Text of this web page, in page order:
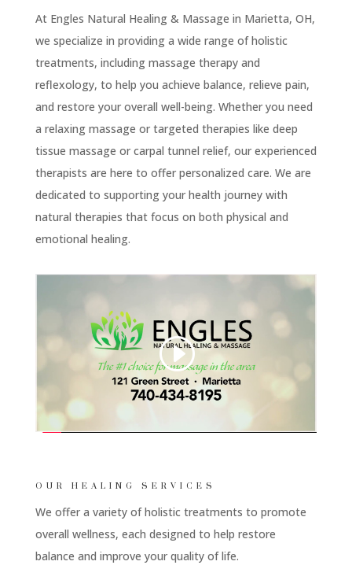
At Engles Natural Healing & Massage in Marietta, OH,
we specialize in providing a wide range of holistic
treatments, including massage therapy and
reflexology, to help you achieve balance, relieve pain,
and restore your overall well-being. Whether you need
a relaxing massage or targeted therapies like deep
tissue massage or carpal tunnel relief, our experienced
therapists are here to offer personalized care. We are
dedicated to supporting your health journey with
natural therapies that focus on both physical and
emotional healing.
OUR HEALING SERVICES
We offer a variety of holistic treatments to promote
overall wellness, each designed to help restore
balance and improve your quality of life.